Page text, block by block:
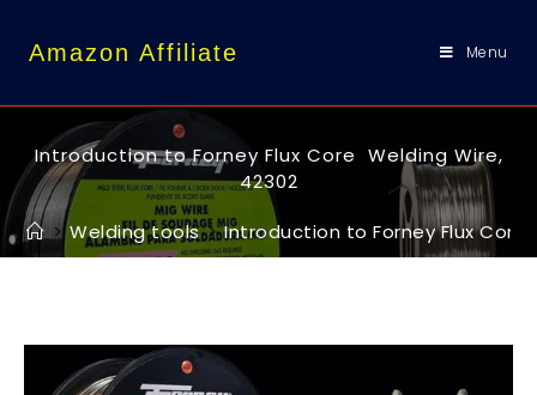
Amazon Affiliate Menu
Introduction to Forney Flux Core Welding Wire,
42302
> Welding tools > Introduction to Forney Flux Core